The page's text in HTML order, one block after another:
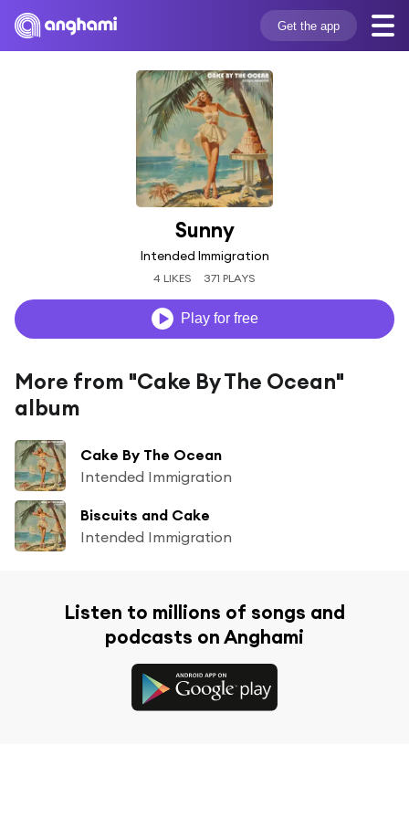
Get the app
Sunny
Intended Immigration
4 LIKES 371 PLAYS
Play for free
More from "Cake By The Ocean"
album
Cake By The Ocean
Intended Immigration
Biscuits and Cake
Intended Immigration
Listen to millions of songs and
podcasts on Anghami